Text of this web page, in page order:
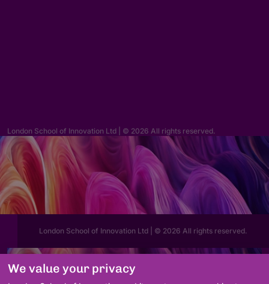
London School of Innovation Ltd | © 2026 All rights reserved.
London School of Innovation Ltd | © 2026 All rights reserved.
We value your privacy